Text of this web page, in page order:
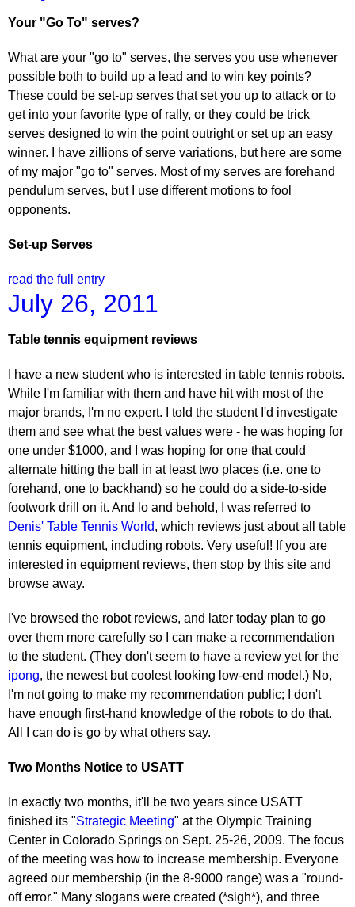
Your "Go To" serves?
What are your "go to" serves, the serves you use whenever
possible both to build up a lead and to win key points?
These could be set-up serves that set you up to attack or to
get into your favorite type of rally, or they could be trick
serves designed to win the point outright or set up an easy
winner. I have zillions of serve variations, but here are some
of my major "go to" serves. Most of my serves are forehand
pendulum serves, but I use different motions to fool
opponents.
Set-up Serves
read the full entry
July 26, 2011
Table tennis equipment reviews
I have a new student who is interested in table tennis robots.
While I'm familiar with them and have hit with most of the
major brands, I'm no expert. I told the student I'd investigate
them and see what the best values were - he was hoping for
one under $1000, and I was hoping for one that could
alternate hitting the ball in at least two places (i.e. one to
forehand, one to backhand) so he could do a side-to-side
footwork drill on it. And lo and behold, I was referred to
Denis' Table Tennis World, which reviews just about all table
tennis equipment, including robots. Very useful! If you are
interested in equipment reviews, then stop by this site and
browse away.
I've browsed the robot reviews, and later today plan to go
over them more carefully so I can make a recommendation
to the student. (They don't seem to have a review yet for the
ipong, the newest but coolest looking low-end model.) No,
I'm not going to make my recommendation public; I don't
have enough first-hand knowledge of the robots to do that.
All I can do is go by what others say.
Two Months Notice to USATT
In exactly two months, it'll be two years since USATT
finished its "Strategic Meeting" at the Olympic Training
Center in Colorado Springs on Sept. 25-26, 2009. The focus
of the meeting was how to increase membership. Everyone
agreed our membership (in the 8-9000 range) was a "round-
off error." Many slogans were created (*sigh*), and three